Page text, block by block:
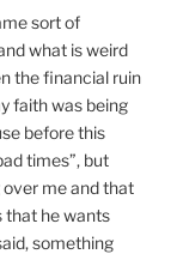
sort of
what is weird
the financial ruin
faith was being
before this
times”, but
me and that
that he wants
something